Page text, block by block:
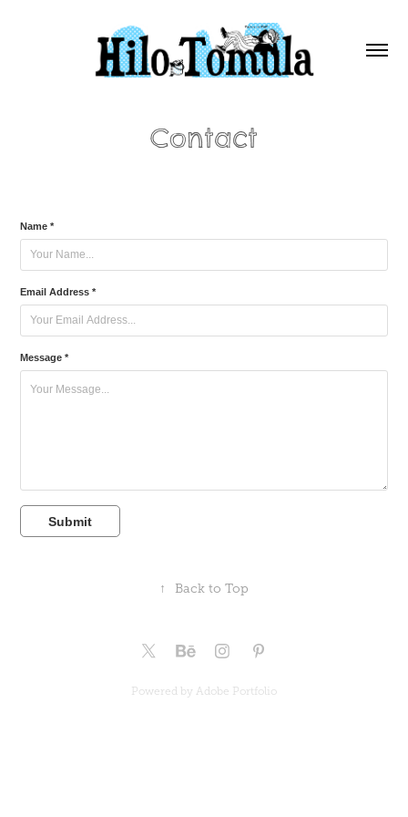
Contact
Name *
Email Address *
Message *
Submit
↑ Back to Top
Powered by Adobe Portfolio